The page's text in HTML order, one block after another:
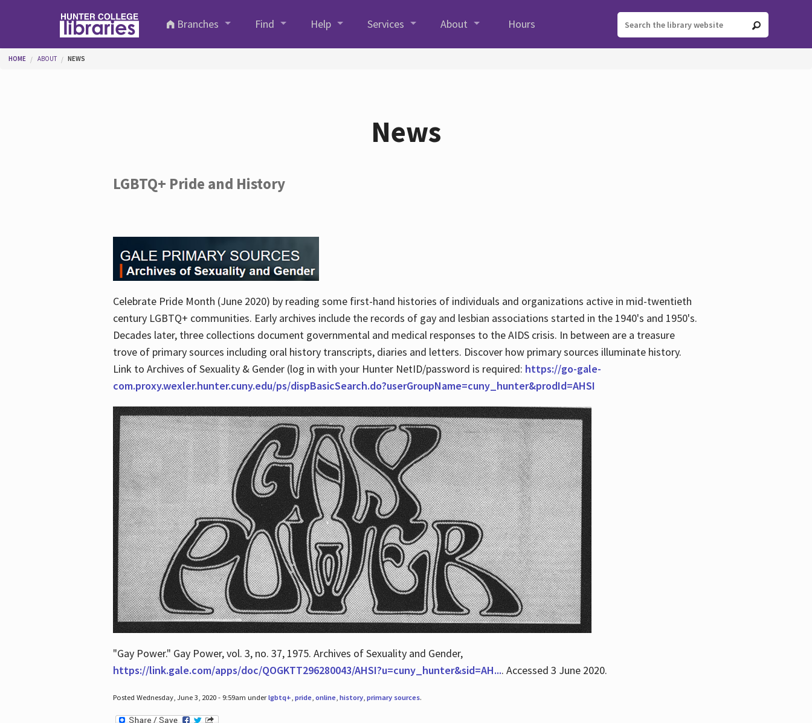
Branches
Find Help Services About Hours
You are here
HOME ABOUT NEWS
News
LGBTQ+ Pride and History
Celebrate Pride Month (June 2020) by reading some first-hand histories of individuals and organizations active in mid-twentieth
century LGBTQ+ communities. Early archives include the records of gay and lesbian associations started in the 1940's and 1950's.
Decades later, three collections document governmental and medical responses to the AIDS crisis. In between are a treasure
trove of primary sources including oral history transcripts, diaries and letters. Discover how primary sources illuminate history.
Link to Archives of Sexuality & Gender (log in with your Hunter NetID/password is required: https://go-gale-
com.proxy.wexler.hunter.cuny.edu/ps/dispBasicSearch.do?userGroupName=cuny_hunter&prodId=AHSI
"Gay Power." Gay Power, vol. 3, no. 37, 1975. Archives of Sexuality and Gender,
https://link.gale.com/apps/doc/QOGKTT296280043/AHSI?u=cuny_hunter&sid=AH.... Accessed 3 June 2020.
Posted Wednesday, June 3, 2020 - 9:59am underlgbtq+ pride, online, history, primary sources.